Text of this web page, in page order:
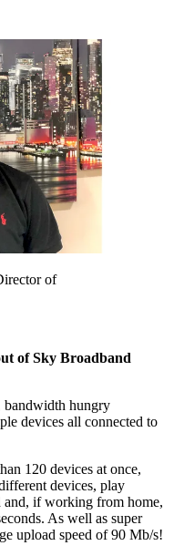
of
of Sky Broadband
bandwidth hungry
devices all connected to
120 devices at once,
devices, play
and, if working from home,
As well as super
upload speed of 90 Mb/s!